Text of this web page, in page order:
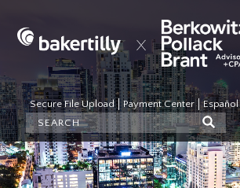
Secure File Upload Payment Center Español